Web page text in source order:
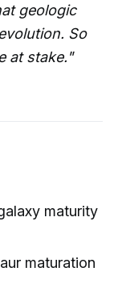
geologic
So
at stake."
maturity
maturation